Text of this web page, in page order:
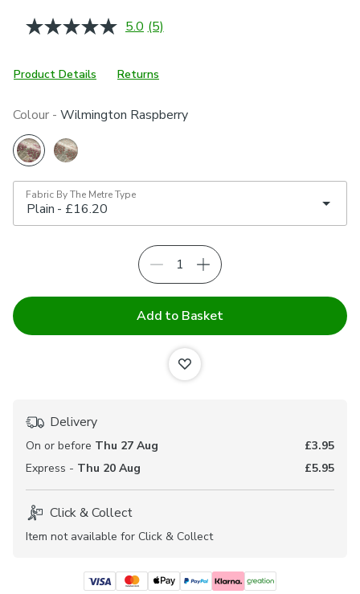
5.0 Read
Same
page
(5)
Product Details Returns
Colour - Wilmington Raspberry
Fabric By The Metre Type
Add to Basket
Delivery
On or before Thu 27 Aug
£3.95
Express - Thu 20 Aug £5.95
Click & Collect
Item not available for Click & Collect